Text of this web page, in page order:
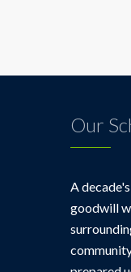
t
s
n
a
v
Our
A
goodwill